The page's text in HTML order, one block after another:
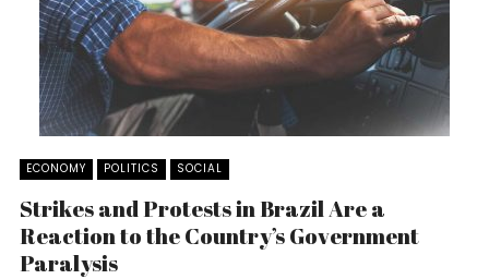
ECONOMY POLITICS SOCIAL
Strikes and Protests in Brazil Are a
Reaction to the Country’s Government
Paralysis